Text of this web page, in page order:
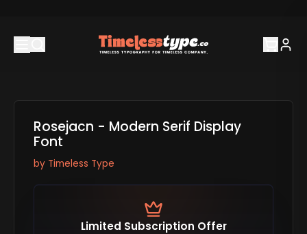
Rosejacn - Modern Serif Display
Font
by Timeless Type
Limited Subscription Offer